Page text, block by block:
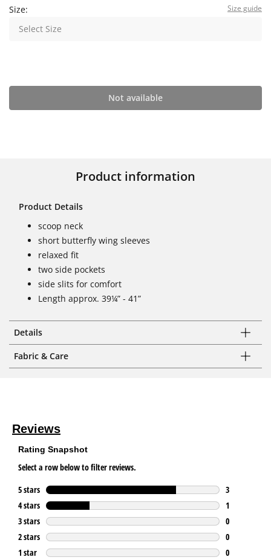
Size: Size guide
Select Size
Not available
Product information
Product Details
scoop neck
short butterfly wing sleeves
relaxed fit
two side pockets
side slits for comfort
Length approx. 39¼” - 41”
Details
Fabric & Care